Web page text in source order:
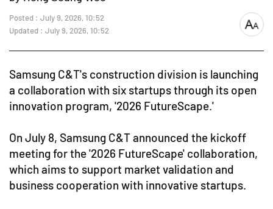
Posted : July 9, 2026, 10:52
Updated : July 9, 2026, 10:52
font
Samsung C&T's construction division is launching
a collaboration with six startups through its open
innovation program, '2026 FutureScape.'
On July 8, Samsung C&T announced the kickoff
meeting for the '2026 FutureScape' collaboration,
which aims to support market validation and
business cooperation with innovative startups.